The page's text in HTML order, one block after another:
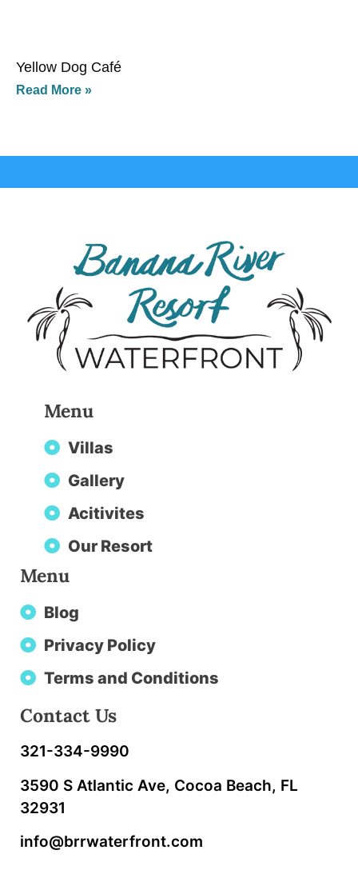
Yellow Dog Café
Read More »
Menu
Villas
Gallery
Acitivites
Our Resort
Menu
Blog
Privacy Policy
Terms and Conditions
Contact Us
321-334-9990
3590 S Atlantic Ave, Cocoa Beach, FL
32931
info@brrwaterfront.com